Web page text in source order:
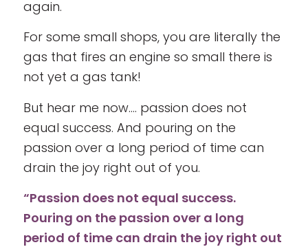
again.
For some small shops, you are literally the
gas that fires an engine so small there is
not yet a gas tank!
But hear me now…. passion does not
equal success. And pouring on the
passion over a long period of time can
drain the joy right out of you.
“Passion does not equal success.
Pouring on the passion over a long
period of time can drain the joy right out